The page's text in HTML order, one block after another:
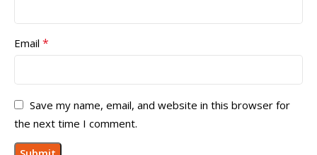
Email *
Save my name, email, and website in this browser for
the next time I comment.